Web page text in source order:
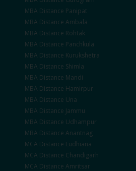
MBA Distance Panipat
MBA Distance Ambala
MBA Distance Rohtak
MBA Distance Panchkula
MBA Distance Kurukshetra
MBA Distance Shimla
MBA Distance Mandi
MBA Distance Hamirpur
MBA Distance Una
MBA Distance Jammu
MBA Distance Udhampur
MBA Distance Anantnag
MCA Distance Ludhiana
MCA Distance Chandigarh
MCA Distance Amritsar